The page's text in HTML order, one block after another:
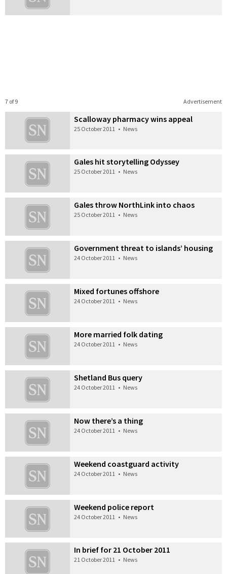
Advertisement
7 of 9
Scalloway pharmacy wins appeal
25 October 2011 • News
Gales hit storytelling Odyssey
25 October 2011 • News
Gales throw NorthLink into chaos
25 October 2011 • News
Government threat to islands’ housing
24 October 2011 • News
Mixed fortunes offshore
24 October 2011 • News
More married folk dating
24 October 2011 • News
Shetland Bus query
24 October 2011 • News
Now there’s a thing
24 October 2011 • News
Weekend coastguard activity
24 October 2011 • News
Weekend police report
24 October 2011 • News
In brief for 21 October 2011
21 October 2011 • News